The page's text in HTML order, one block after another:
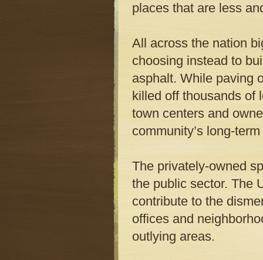
places that are less
All across the nation
choosing instead to
asphalt. While paving
killed off thousands of
town centers and
community’s long-
The privately-owned
the public sector. The
contribute to the
offices and
outlying areas.